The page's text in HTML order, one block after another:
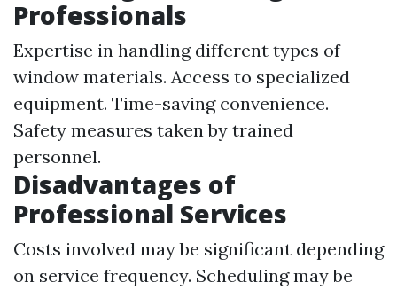
Professionals
Expertise in handling different types of
window materials. Access to specialized
equipment. Time-saving convenience.
Safety measures taken by trained
personnel.
Disadvantages of
Professional Services
Costs involved may be significant depending
on service frequency. Scheduling may be